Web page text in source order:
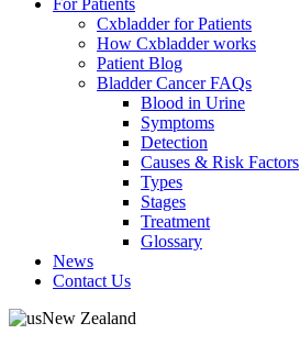
For Patients
Cxbladder for Patients
How Cxbladder works
Patient Blog
Bladder Cancer FAQs
Blood in Urine
Symptoms
Detection
Causes & Risk Factors
Types
Stages
Treatment
Glossary
News
Contact Us
New Zealand